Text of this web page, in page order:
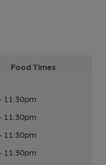
Food Times
11:30pm
11:30pm
11:30pm
11:30pm